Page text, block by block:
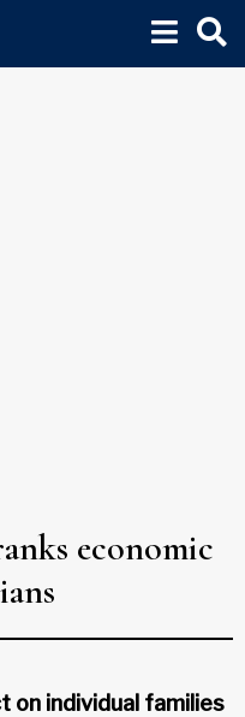
economic
on individual families